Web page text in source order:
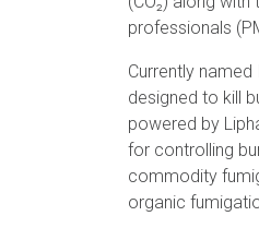
professionals
Currently
designed to kill
powered by
for controlling
commodity
organic